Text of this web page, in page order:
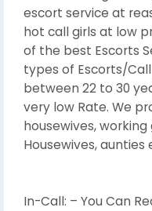
escort service at
hot call girls at low
of the best Escorts
types of Escorts/
between 22 to 30
very low Rate. We
housewives, working
Housewives, aunties
In-Call: – You Can